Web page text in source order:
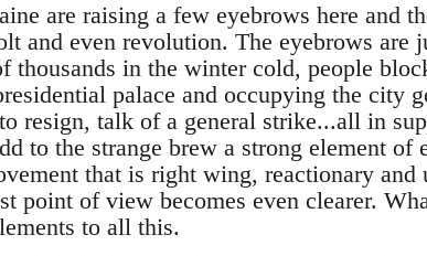
are raising a few eyebrows here and
and even revolution. The eyebrows are
thousands in the winter cold, people
palace and occupying the city
resign, talk of a general strike...all in
to the strange brew a strong element of
that is right wing, reactionary and
point of view becomes even clearer.
to all this.